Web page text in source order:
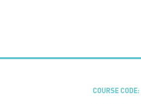
COURSE CODE: